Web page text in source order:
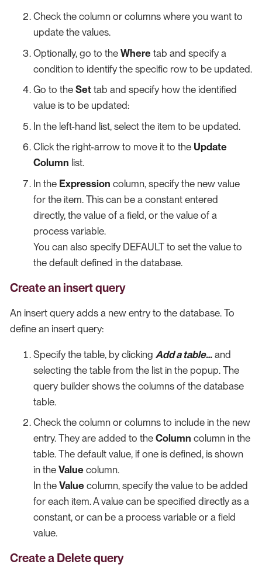
Check the column or columns where you want to
update the values.
Optionally, go to the Where tab and specify a
condition to identify the specific row to be updated.
Go to the Set tab and specify how the identified
value is to be updated:
In the left-hand list, select the item to be updated.
Click the right-arrow to move it to the Update
Column list.
In the Expression column, specify the new value
for the item. This can be a constant entered
directly, the value of a field, or the value of a
process variable.
You can also specify DEFAULT to set the value to
the default defined in the database.
Create an insert query
An insert query adds a new entry to the database. To
define an insert query:
Specify the table, by clicking Add a table…​ and
selecting the table from the list in the popup. The
query builder shows the columns of the database
table.
Check the column or columns to include in the new
entry. They are added to the Column column in the
table. The default value, if one is defined, is shown
in the Value column.
In the Value column, specify the value to be added
for each item. A value can be specified directly as a
constant, or can be a process variable or a field
value.
Create a Delete query